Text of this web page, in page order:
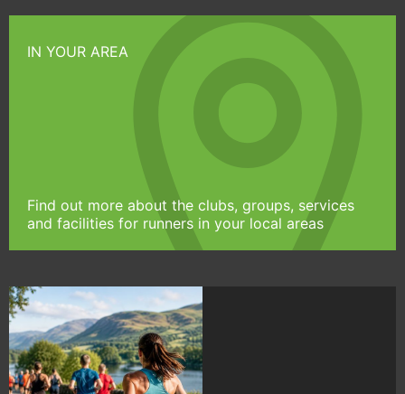
IN YOUR AREA
Find out more about the clubs, groups, services
and facilities for runners in your local areas